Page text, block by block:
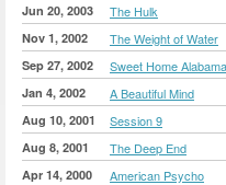
Jun 20, 2003 The Hulk
Nov 1, 2002 The Weight of Water
Sep 27, 2002 Sweet Home Alabama
Jan 4, 2002 A Beautiful Mind
Aug 10, 2001 Session 9
Aug 8, 2001 The Deep End
Apr 14, 2000 American Psycho